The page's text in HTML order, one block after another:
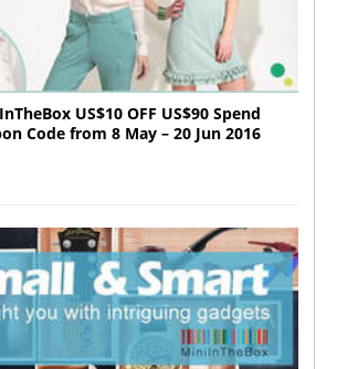
US$10 OFF US$90 Spend
Code from 8 May – 20 Jun 2016